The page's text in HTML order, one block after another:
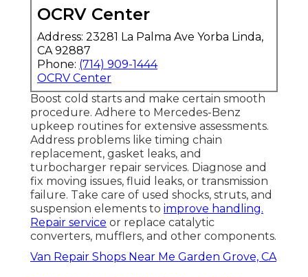
OCRV Center
Address: 23281 La Palma Ave Yorba Linda,
CA 92887
Phone: (714) 909-1444
OCRV Center
Boost cold starts and make certain smooth
procedure. Adhere to Mercedes-Benz
upkeep routines for extensive assessments.
Address problems like timing chain
replacement, gasket leaks, and
turbocharger repair services. Diagnose and
fix moving issues, fluid leaks, or transmission
failure. Take care of used shocks, struts, and
suspension elements to improve handling.
Repair service or replace catalytic
converters, mufflers, and other components.
Van Repair Shops Near Me Garden Grove, CA